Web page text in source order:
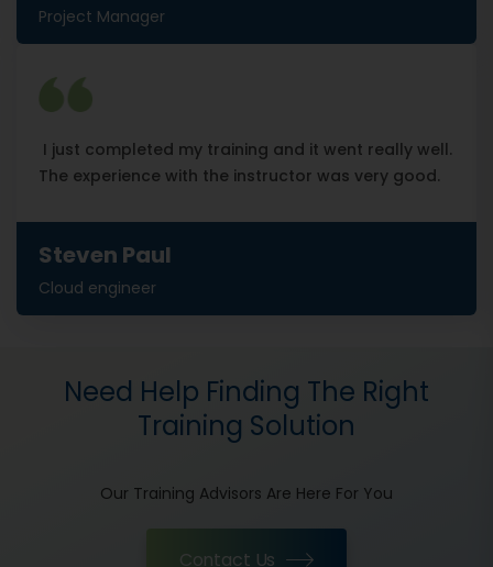
Project Manager
I just completed my training and it went really well.
The experience with the instructor was very good.
Steven Paul
Cloud engineer
Need Help Finding The Right
Training Solution
Our Training Advisors Are Here For You
Contact Us